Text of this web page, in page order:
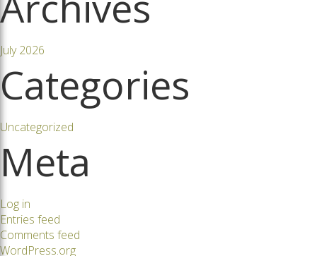
July 2026
Categories
Uncategorized
Meta
Log in
Entries feed
Comments feed
WordPress.org